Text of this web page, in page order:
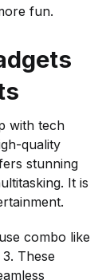
fun.
with tech
quality
stunning
It is
combo like
These